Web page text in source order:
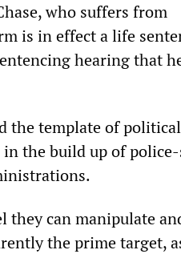
who suffers from
is in effect a life
hearing that
the template of political
in the build up of
they can manipulate
the prime target,